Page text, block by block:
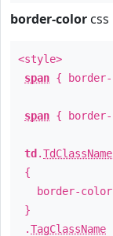
border-color css
<style>
span {
span {
td .TdClassName
{
border-
}
.TagClassName